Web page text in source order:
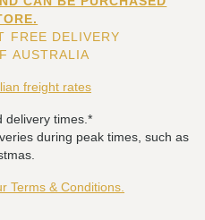
FREE DELIVERY
AUSTRALIA
freight rates
delivery times.*
during peak times, such as
Terms & Conditions.